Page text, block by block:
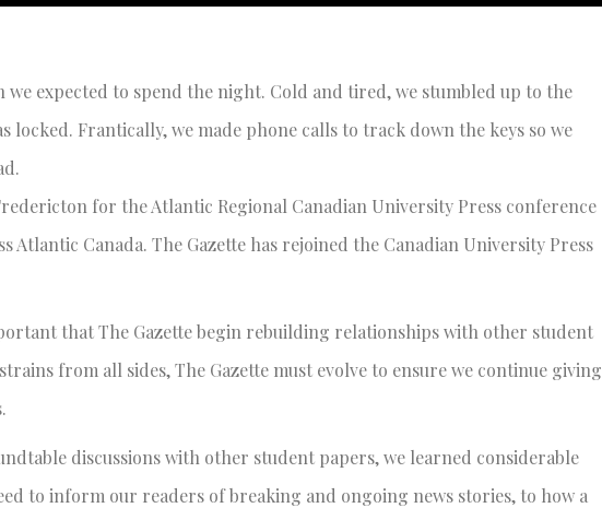
expected to spend the night. Cold and tired, we stumbled up to the
locked. Frantically, we made phone calls to track down the keys so we
for the Atlantic Regional Canadian University Press conference
Atlantic Canada. The Gazette has rejoined the Canadian University Press
that The Gazette begin rebuilding relationships with other student
from all sides, The Gazette must evolve to ensure we continue giving
discussions with other student papers, we learned considerable
to inform our readers of breaking and ongoing news stories, to how a